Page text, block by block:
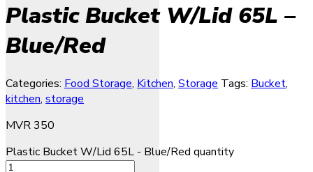
Plastic Bucket W/Lid 65L –
Blue/Red
Categories: Food Storage, Kitchen, Storage Tags: Bucket,
kitchen, storage
MVR350
Plastic Bucket W/Lid 65L - Blue/Red quantity